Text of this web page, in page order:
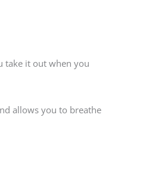
take it out when you
allows you to breathe